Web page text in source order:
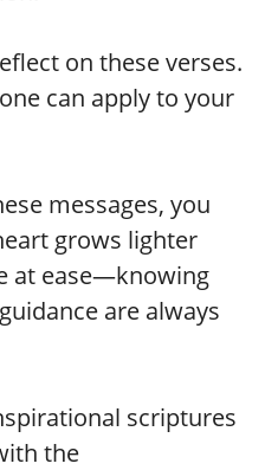
on these verses.
can apply to your
messages, you
grows lighter
at ease—knowing
are always
scriptures
the